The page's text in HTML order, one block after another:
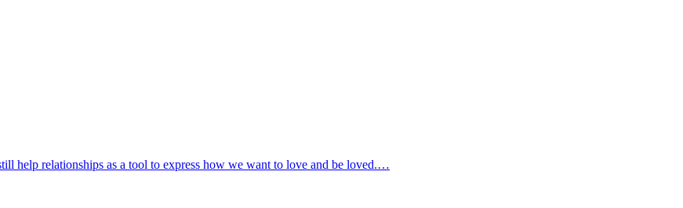
help relationships as a tool to express how we want to love and be loved.…